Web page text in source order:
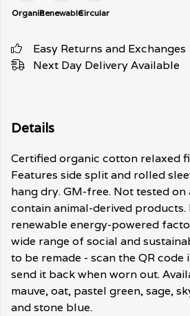
OrganicRenewableCircular
Easy Returns and Exchanges
Next Day Delivery Available
Details
Certified organic cotton relaxed
Features side split and rolled
hang dry. GM-free. Not tested on
contain animal-derived products.
renewable energy-powered
wide range of social and
to be remade - scan the QR
send it back when worn out.
mauve, oat, pastel green, sage,
and stone blue.